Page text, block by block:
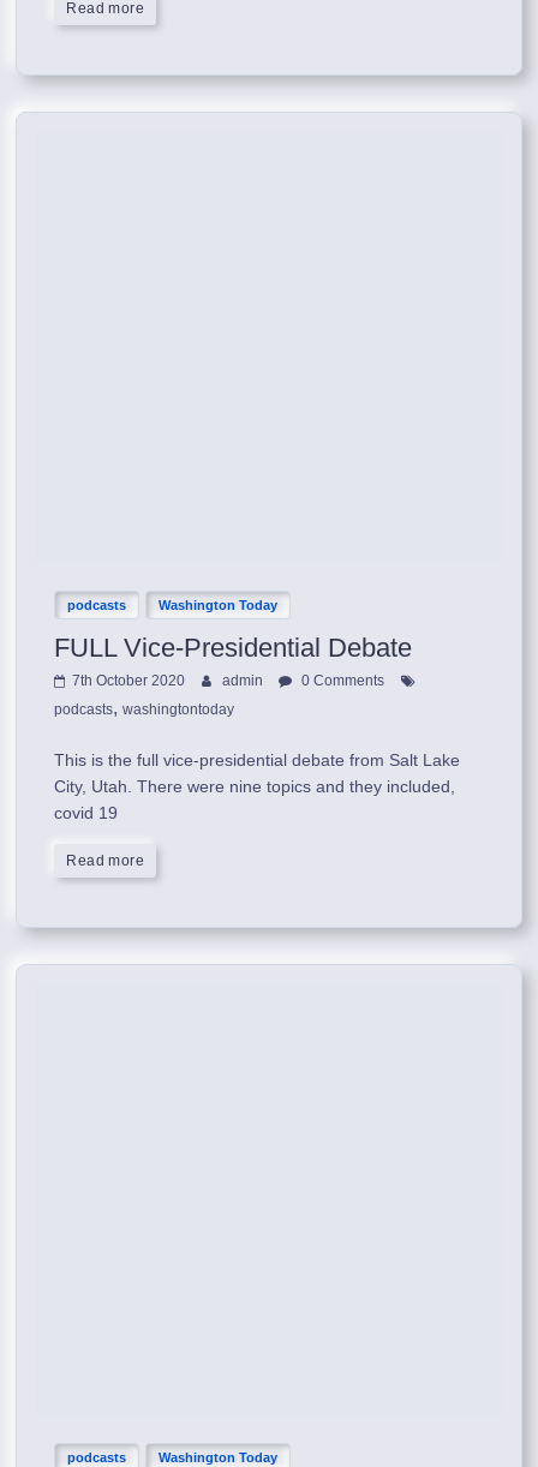
Read more
podcasts Washington Today
FULL Vice-Presidential Debate
7th October 2020 admin
0 Comments
podcasts,washingtontoday
This is the full vice-presidential debate from Salt Lake
City, Utah. There were nine topics and they included,
covid 19
Read more
podcasts Washington Today